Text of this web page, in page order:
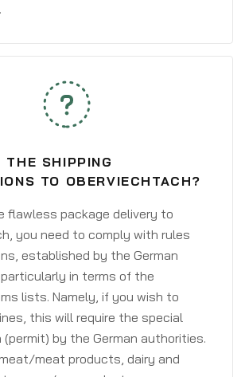
THE SHIPPING
TO OBERVIECHTACH?
flawless package delivery to
you need to comply with rules
established by the German
in terms of the
lists. Namely, if you wish to
this will require the special
by the German authorities.
meat products, dairy and